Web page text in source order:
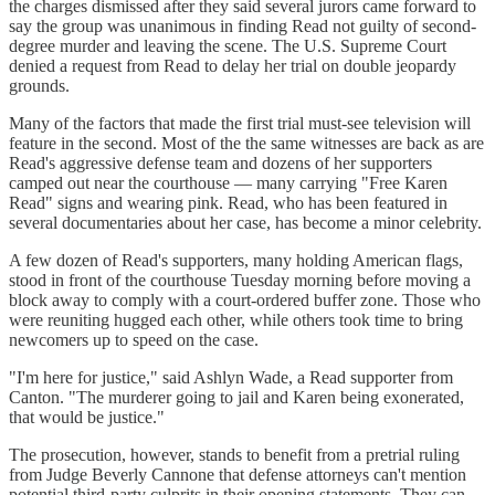
the charges dismissed after they said several jurors came forward to
say the group was unanimous in finding Read not guilty of second-
degree murder and leaving the scene. The U.S. Supreme Court
denied a request from Read to delay her trial on double jeopardy
grounds.
Many of the factors that made the first trial must-see television will
feature in the second. Most of the the same witnesses are back as are
Read's aggressive defense team and dozens of her supporters
camped out near the courthouse — many carrying "Free Karen
Read" signs and wearing pink. Read, who has been featured in
several documentaries about her case, has become a minor celebrity.
A few dozen of Read's supporters, many holding American flags,
stood in front of the courthouse Tuesday morning before moving a
block away to comply with a court-ordered buffer zone. Those who
were reuniting hugged each other, while others took time to bring
newcomers up to speed on the case.
"I'm here for justice," said Ashlyn Wade, a Read supporter from
Canton. "The murderer going to jail and Karen being exonerated,
that would be justice."
The prosecution, however, stands to benefit from a pretrial ruling
from Judge Beverly Cannone that defense attorneys can't mention